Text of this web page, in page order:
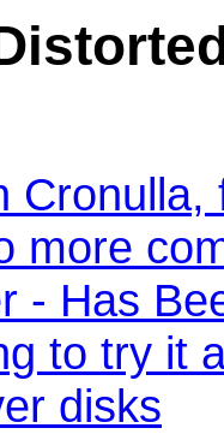
more
- Has
to try it
disks